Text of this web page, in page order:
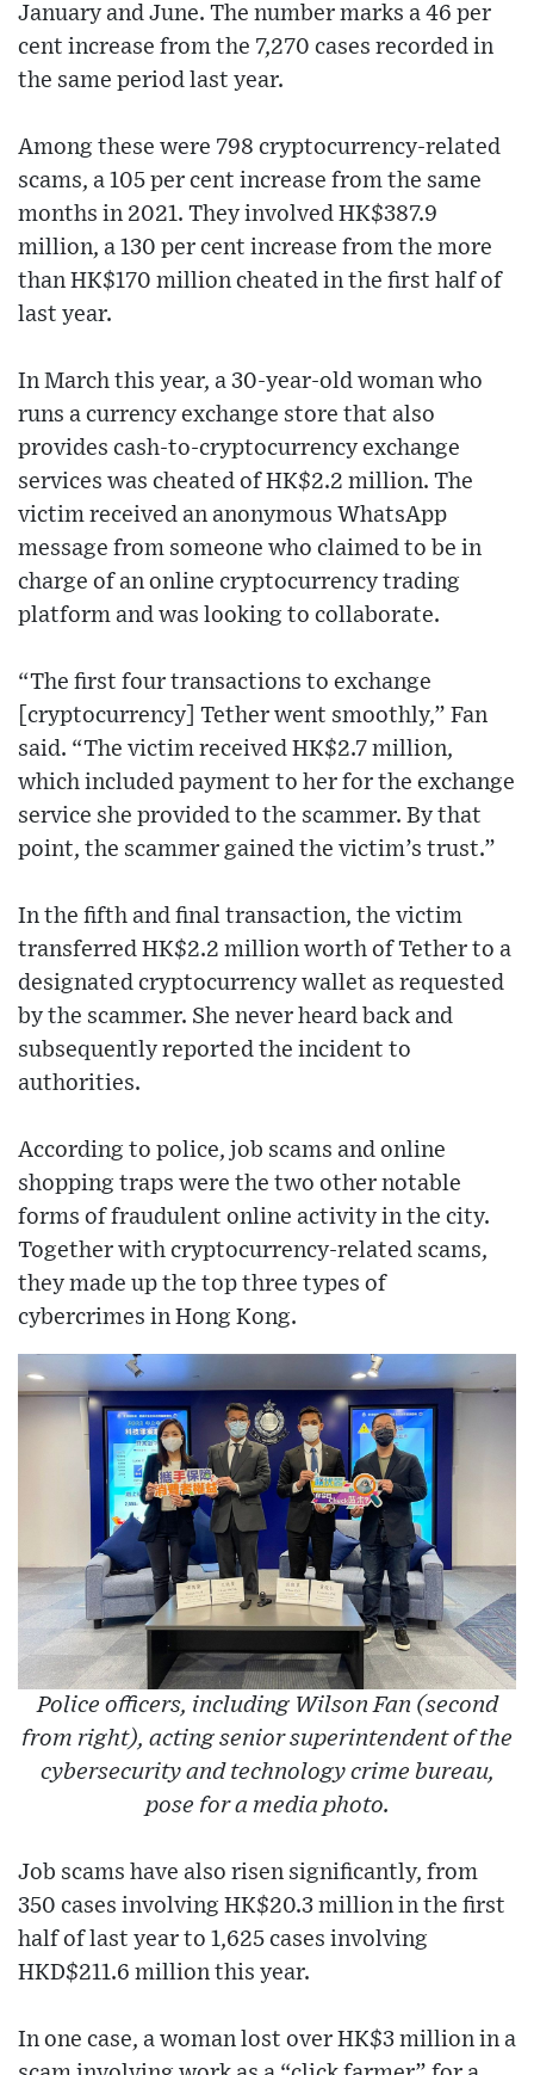
January and June. The number marks a 46 per
cent increase from the 7,270 cases recorded in
the same period last year.
Among these were 798 cryptocurrency-related
scams, a 105 per cent increase from the same
months in 2021. They involved HK$387.9
million, a 130 per cent increase from the more
than HK$170 million cheated in the first half of
last year.
In March this year, a 30-year-old woman who
runs a currency exchange store that also
provides cash-to-cryptocurrency exchange
services was cheated of HK$2.2 million. The
victim received an anonymous WhatsApp
message from someone who claimed to be in
charge of an online cryptocurrency trading
platform and was looking to collaborate.
“The first four transactions to exchange
[cryptocurrency] Tether went smoothly,” Fan
said. “The victim received HK$2.7 million,
which included payment to her for the exchange
service she provided to the scammer. By that
point, the scammer gained the victim’s trust.”
In the fifth and final transaction, the victim
transferred HK$2.2 million worth of Tether to a
designated cryptocurrency wallet as requested
by the scammer. She never heard back and
subsequently reported the incident to
authorities.
According to police, job scams and online
shopping traps were the two other notable
forms of fraudulent online activity in the city.
Together with cryptocurrency-related scams,
they made up the top three types of
cybercrimes in Hong Kong.
Police officers, including Wilson Fan (second
from right), acting senior superintendent of the
cybersecurity and technology crime bureau,
pose for a media photo.
Job scams have also risen significantly, from
350 cases involving HK$20.3 million in the first
half of last year to 1,625 cases involving
HKD$211.6 million this year.
In one case, a woman lost over HK$3 million in a